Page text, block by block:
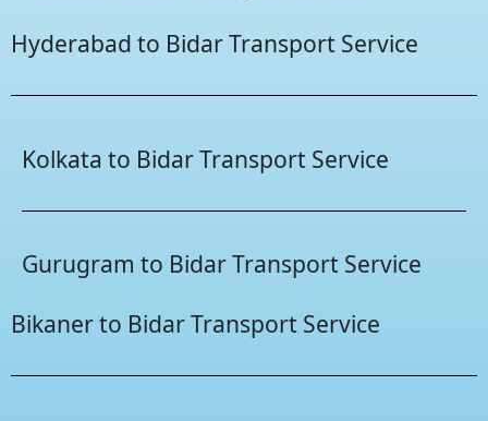
Hyderabad to Bidar Transport Service
Kolkata to Bidar Transport Service
Gurugram to Bidar Transport Service
Bikaner to Bidar Transport Service